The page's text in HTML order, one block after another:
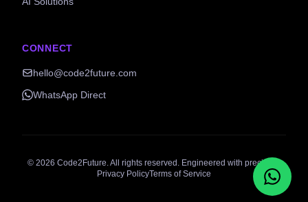
CONNECT
hello@code2future.com
WhatsApp Direct
© 2026 Code2Future. All rights reserved. Engineered with precision.
Privacy PolicyTerms of Service